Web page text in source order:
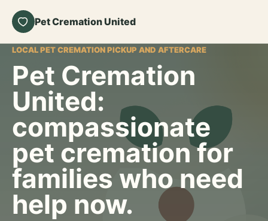
Pet Cremation United
LOCAL PET CREMATION PICKUP AND AFTERCARE
Pet Cremation
United:
compassionate
pet cremation for
families who need
help now.